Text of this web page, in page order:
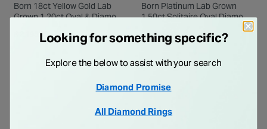
Born 18ct Yellow Gold Lab
Grown 1.20ct Oval & Diamond
€ 2,195.00
Born Platinum Lab Grown
1.50ct Solitaire Oval Diamond
€ 2,995.00
Looking for something specific?
Explore the below to assist with your search
Diamond Promise
All Diamond Rings